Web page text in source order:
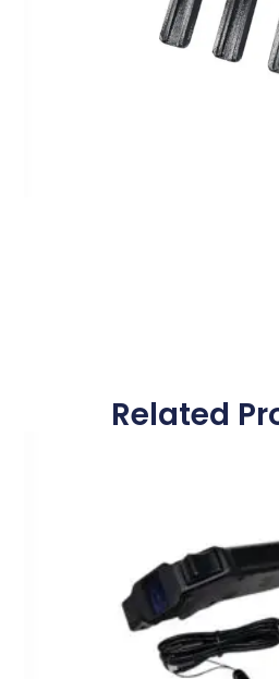
Related